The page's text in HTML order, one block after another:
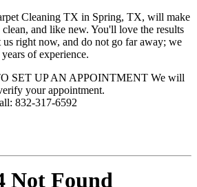
Cleaning TX in Spring, TX, will make
and like new. You'll love the results
right now, and do not go far away; we
of experience.
SET UP AN APPOINTMENT We will
your appointment.
832-317-6592‬